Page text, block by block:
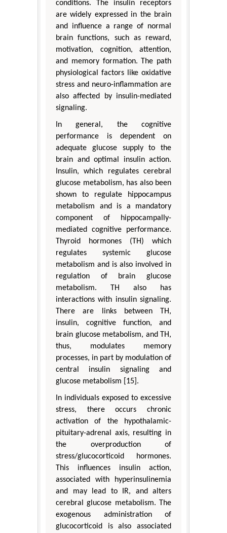
conditions. The insulin receptors
are widely expressed in the brain
and influence a range of normal
brain functions, such as reward,
motivation, cognition, attention,
and memory formation. The path
physiological factors like oxidative
stress and neuro-inflammation are
also affected by insulin-mediated
signaling.
In general, the cognitive
performance is dependent on
adequate glucose supply to the
brain and optimal insulin action.
Insulin, which regulates cerebral
glucose metabolism, has also been
shown to regulate hippocampus
metabolism and is a mandatory
component of hippocampally-
mediated cognitive performance.
Thyroid hormones (TH) which
regulates systemic glucose
metabolism and is also involved in
regulation of brain glucose
metabolism. TH also has
interactions with insulin signaling.
There are links between TH,
insulin, cognitive function, and
brain glucose metabolism, and TH,
thus, modulates memory
processes, in part by modulation of
central insulin signaling and
glucose metabolism [15].
In individuals exposed to excessive
stress, there occurs chronic
activation of the hypothalamic-
pituitary-adrenal axis, resulting in
the overproduction of
stress/glucocorticoid hormones.
This influences insulin action,
associated with hyperinsulinemia
and may lead to IR, and alters
cerebral glucose metabolism. The
exogenous administration of
glucocorticoid is also associated